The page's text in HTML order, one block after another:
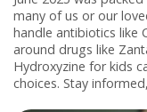
many of us or our
handle antibiotics like
around drugs like
Hydroxyzine for kids
choices. Stay